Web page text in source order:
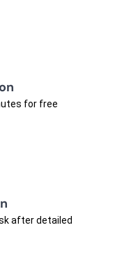
for free
after detailed